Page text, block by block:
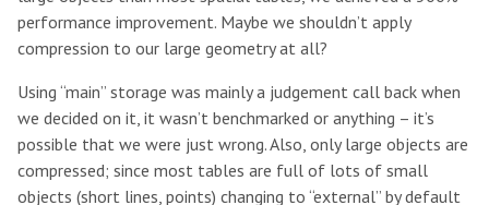
performance improvement. Maybe we shouldn’t apply
compression to our large geometry at all?
Using “main” storage was mainly a judgement call back when
we decided on it, it wasn’t benchmarked or anything – it’s
possible that we were just wrong. Also, only large objects are
compressed; since most tables are full of lots of small
objects (short lines, points) changing to “external” by default